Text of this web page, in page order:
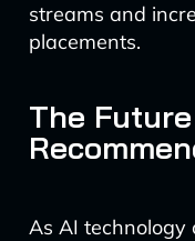
streams and
placements.
The
As AI technology